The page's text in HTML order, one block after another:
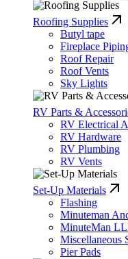
Roofing Supplies
Butyl tape
Fireplace
Roof Repair
Roof Vents
Sky Lights
RV Parts &
RV Electrical
RV Hardware
RV Plumbing
RV Vents
Set-Up Materials
Flashing
Minuteman
MinuteMan
Miscellaneous
Pier Pads